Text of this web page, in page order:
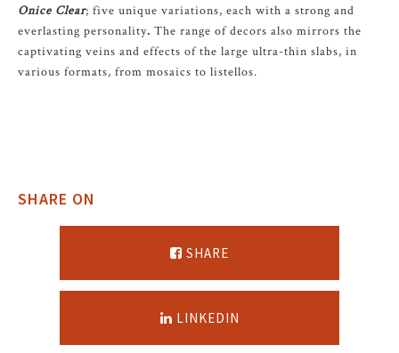
Onice Clear; five unique variations, each with a strong and
everlasting personality. The range of decors also mirrors the
captivating veins and effects of the large ultra-thin slabs, in
various formats, from mosaics to listellos.
SHARE ON
SHARE
LINKEDIN